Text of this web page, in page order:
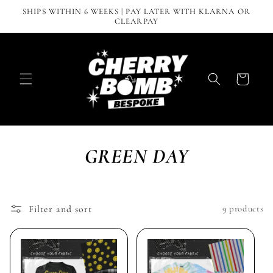
Skip to
SHIPS WITHIN 6 WEEKS | PAY LATER WITH KLARNA OR
CLEARPAY
Cart
GREEN DAY
Filter and sort 9 products